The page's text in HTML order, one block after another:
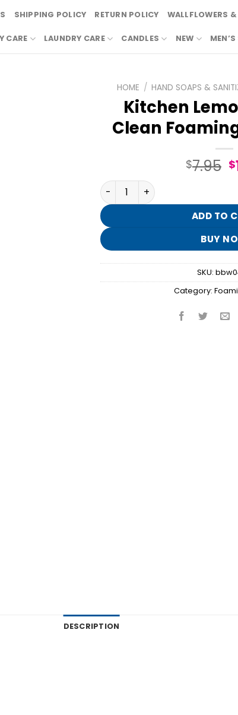
SHIPPING POLICY RETURN POLICY WALLFLOWERS
CARE LAUNDRY CARE CANDLES NEW
HOME / HAND SOAPS &
Kitchen
Clean
$7.95 $
Kitchen Lemon Gentle &
ADD TO
BUY
SKU:
Category:
DESCRIPTION